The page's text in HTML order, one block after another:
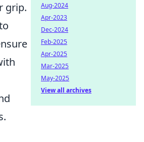
grip.
Aug-2024
Apr-2023
Dec-2024
Feb-2025
Apr-2025
Mar-2025
May-2025
View all archives